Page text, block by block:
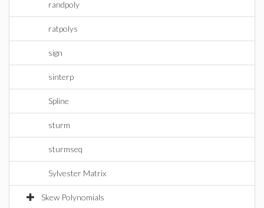
randpoly
ratpolys
sign
sinterp
Spline
sturm
sturmseq
Sylvester Matrix
Skew Polynomials